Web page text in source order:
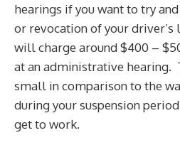
hearings if you want to try
or revocation of your
will charge around $400 –
at an administrative hearing.
small in comparison to the
during your suspension
get to work.